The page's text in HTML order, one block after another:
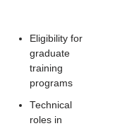
Eligibility for
graduate
training
programs
Technical
roles in